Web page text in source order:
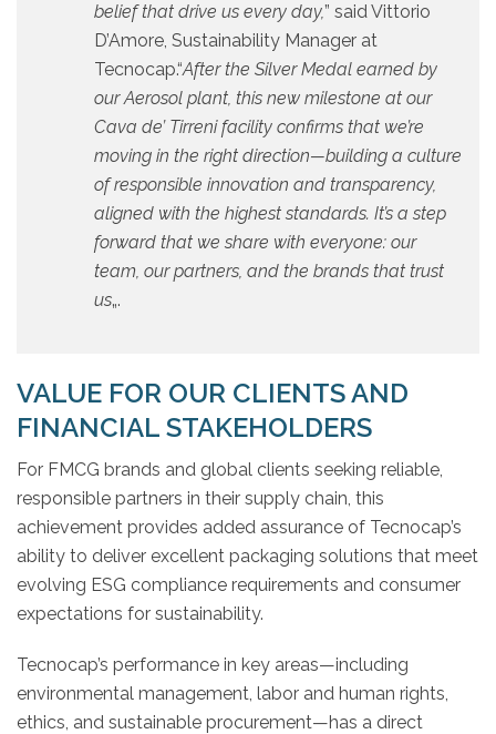
belief that drive us every day,” said Vittorio
D’Amore, Sustainability Manager at
Tecnocap.“After the Silver Medal earned by
our Aerosol plant, this new milestone at our
Cava de’ Tirreni facility confirms that we’re
moving in the right direction—building a culture
of responsible innovation and transparency,
aligned with the highest standards. It’s a step
forward that we share with everyone: our
team, our partners, and the brands that trust
us„.
VALUE FOR OUR CLIENTS AND
FINANCIAL STAKEHOLDERS
For FMCG brands and global clients seeking reliable,
responsible partners in their supply chain, this
achievement provides added assurance of Tecnocap’s
ability to deliver excellent packaging solutions that meet
evolving ESG compliance requirements and consumer
expectations for sustainability.
Tecnocap’s performance in key areas—including
environmental management, labor and human rights,
ethics, and sustainable procurement—has a direct